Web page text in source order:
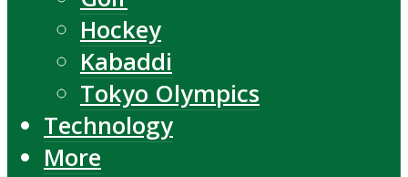
Hockey
Kabaddi
Tokyo Olympics
Technology
More